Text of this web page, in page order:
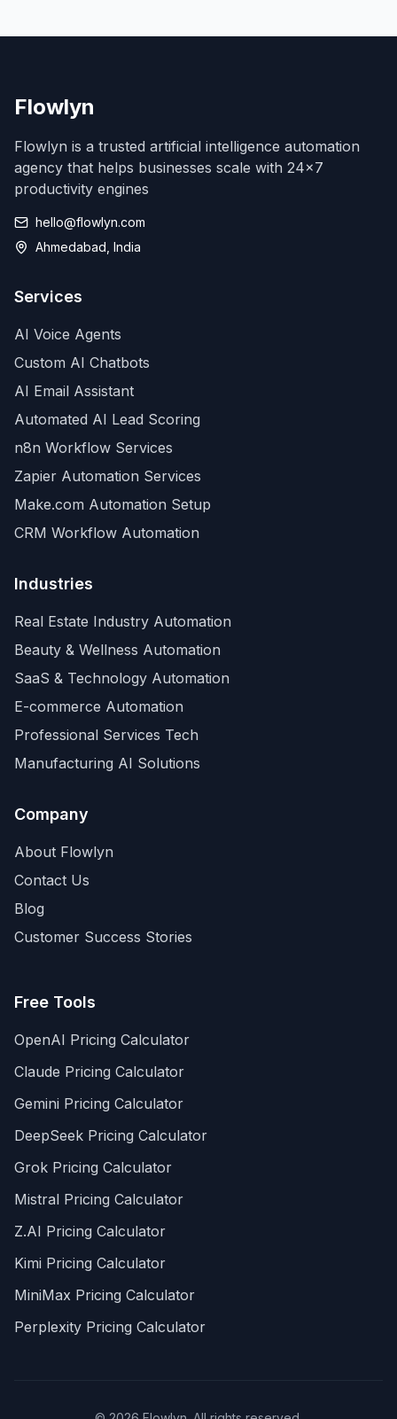
Flowlyn
Flowlyn is a trusted artificial intelligence automation
agency that helps businesses scale with 24x7
productivity engines
hello@flowlyn.com
Ahmedabad, India
Services
AI Voice Agents
Custom AI Chatbots
AI Email Assistant
Automated AI Lead Scoring
n8n Workflow Services
Zapier Automation Services
Make.com Automation Setup
CRM Workflow Automation
Industries
Real Estate Industry Automation
Beauty & Wellness Automation
SaaS & Technology Automation
E-commerce Automation
Professional Services Tech
Manufacturing AI Solutions
Company
About Flowlyn
Contact Us
Blog
Customer Success Stories
Free Tools
OpenAI Pricing Calculator
Claude Pricing Calculator
Gemini Pricing Calculator
DeepSeek Pricing Calculator
Grok Pricing Calculator
Mistral Pricing Calculator
Z.AI Pricing Calculator
Kimi Pricing Calculator
MiniMax Pricing Calculator
Perplexity Pricing Calculator